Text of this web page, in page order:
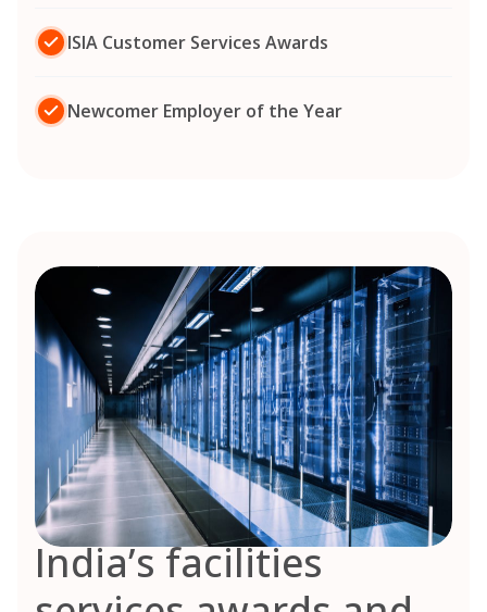
ISIA Customer Services Awards
Newcomer Employer of the Year
India’s facilities